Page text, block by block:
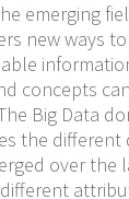
emerging
new ways
concepts
Big Data
the different
over the